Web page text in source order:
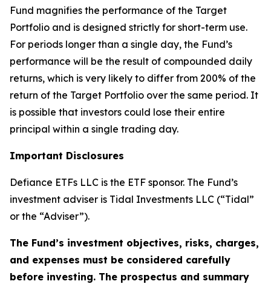
Fund magnifies the performance of the Target
Portfolio and is designed strictly for short-term use.
For periods longer than a single day, the Fund’s
performance will be the result of compounded daily
returns, which is very likely to differ from 200% of the
return of the Target Portfolio over the same period. It
is possible that investors could lose their entire
principal within a single trading day.
Important Disclosures
Defiance ETFs LLC is the ETF sponsor. The Fund’s
investment adviser is Tidal Investments LLC (“Tidal”
or the “Adviser”).
The Fund’s investment objectives, risks, charges,
and expenses must be considered carefully
before investing. The prospectus and summary